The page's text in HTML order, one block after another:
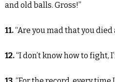
and old balls. Gross!”
11.“Are you mad that you died
12.“I don’t know how to fight,